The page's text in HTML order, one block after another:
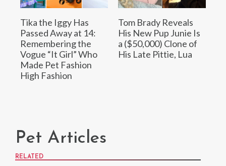
Tika the Iggy Has
Passed Away at 14:
Remembering the
Vogue “It Girl” Who
Made Pet Fashion
High Fashion
Tom Brady Reveals
His New Pup Junie Is
a ($50,000) Clone of
His Late Pittie, Lua
Pet Articles
RELATED